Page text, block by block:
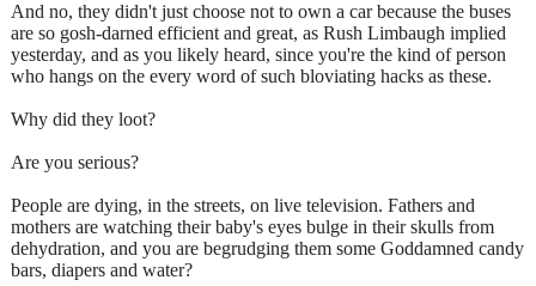
And no, they didn't just choose not to own a car because the buses
are so gosh-darned efficient and great, as Rush Limbaugh implied
yesterday, and as you likely heard, since you're the kind of person
who hangs on the every word of such bloviating hacks as these.
Why did they loot?
Are you serious?
People are dying, in the streets, on live television. Fathers and
mothers are watching their baby's eyes bulge in their skulls from
dehydration, and you are begrudging them some Goddamned candy
bars, diapers and water?